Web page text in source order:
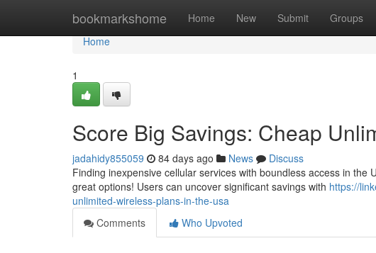
bookmarkshome Home New Submit Groups
Home
Home
1
Score Big Savings: Cheap
jadahidy855059 84 days ago News
Discuss
Finding inexpensive cellular services with boundless access in
great options! Users can uncover significant savings with https://
unlimited-wireless-plans-in-the-usa
Comments
Who Upvoted